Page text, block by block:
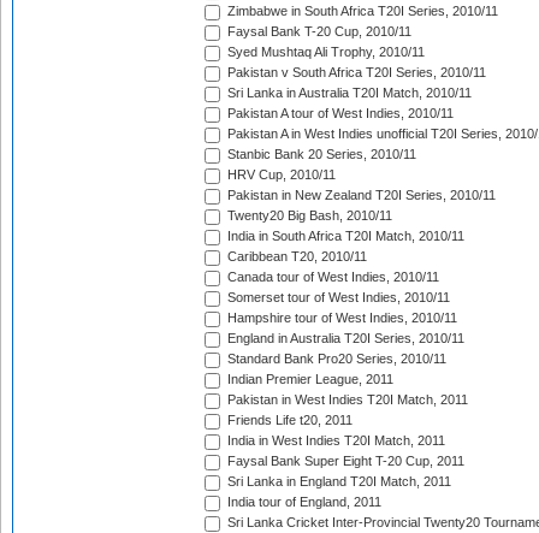
Zimbabwe in South Africa T20I Series, 2010/11
Faysal Bank T-20 Cup, 2010/11
Syed Mushtaq Ali Trophy, 2010/11
Pakistan v South Africa T20I Series, 2010/11
Sri Lanka in Australia T20I Match, 2010/11
Pakistan A tour of West Indies, 2010/11
Pakistan A in West Indies unofficial T20I Series, 2010/
Stanbic Bank 20 Series, 2010/11
HRV Cup, 2010/11
Pakistan in New Zealand T20I Series, 2010/11
Twenty20 Big Bash, 2010/11
India in South Africa T20I Match, 2010/11
Caribbean T20, 2010/11
Canada tour of West Indies, 2010/11
Somerset tour of West Indies, 2010/11
Hampshire tour of West Indies, 2010/11
England in Australia T20I Series, 2010/11
Standard Bank Pro20 Series, 2010/11
Indian Premier League, 2011
Pakistan in West Indies T20I Match, 2011
Friends Life t20, 2011
India in West Indies T20I Match, 2011
Faysal Bank Super Eight T-20 Cup, 2011
Sri Lanka in England T20I Match, 2011
India tour of England, 2011
Sri Lanka Cricket Inter-Provincial Twenty20